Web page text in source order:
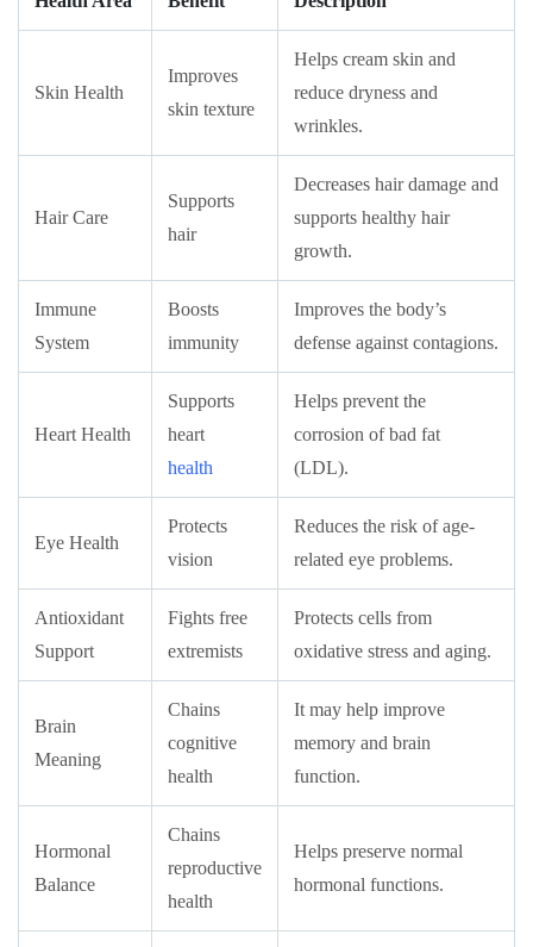
Skin Health
Improves
skin texture
Helps cream skin and
reduce dryness and
wrinkles.
Hair Care
Supports
hair
Decreases hair damage and
supports healthy hair
growth.
Immune
System
Boosts
immunity
Improves the body’s
defense against contagions.
Heart Health
Supports
heart
health
Helps prevent the
corrosion of bad fat
(LDL).
Eye Health
Protects
vision
Reduces the risk of age-
related eye problems.
Antioxidant
Support
Fights free
extremists
Protects cells from
oxidative stress and aging.
Brain
Meaning
Chains
cognitive
health
It may help improve
memory and brain
function.
Hormonal
Balance
Chains
reproductive
health
Helps preserve normal
hormonal functions.